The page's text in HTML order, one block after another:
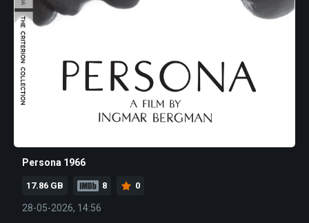
Persona 1966
17.86 GB 8 0
28-05-2026, 14:56